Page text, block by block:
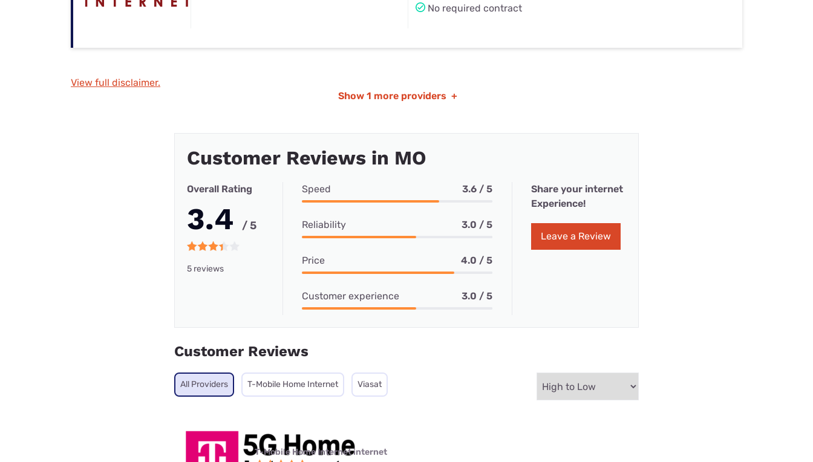
No required contract
View full disclaimer.
Show 1 more providers +
Customer Reviews in MO
Overall Rating
3.4 / 5
5 reviews
Speed 3.6 / 5
Reliability 3.0 / 5
Price 4.0 / 5
Customer experience 3.0 / 5
Share your internet
Experience!
Leave a Review
Customer Reviews
All Providers T-Mobile Home Internet Viasat
T-Mobile Home Internet internet